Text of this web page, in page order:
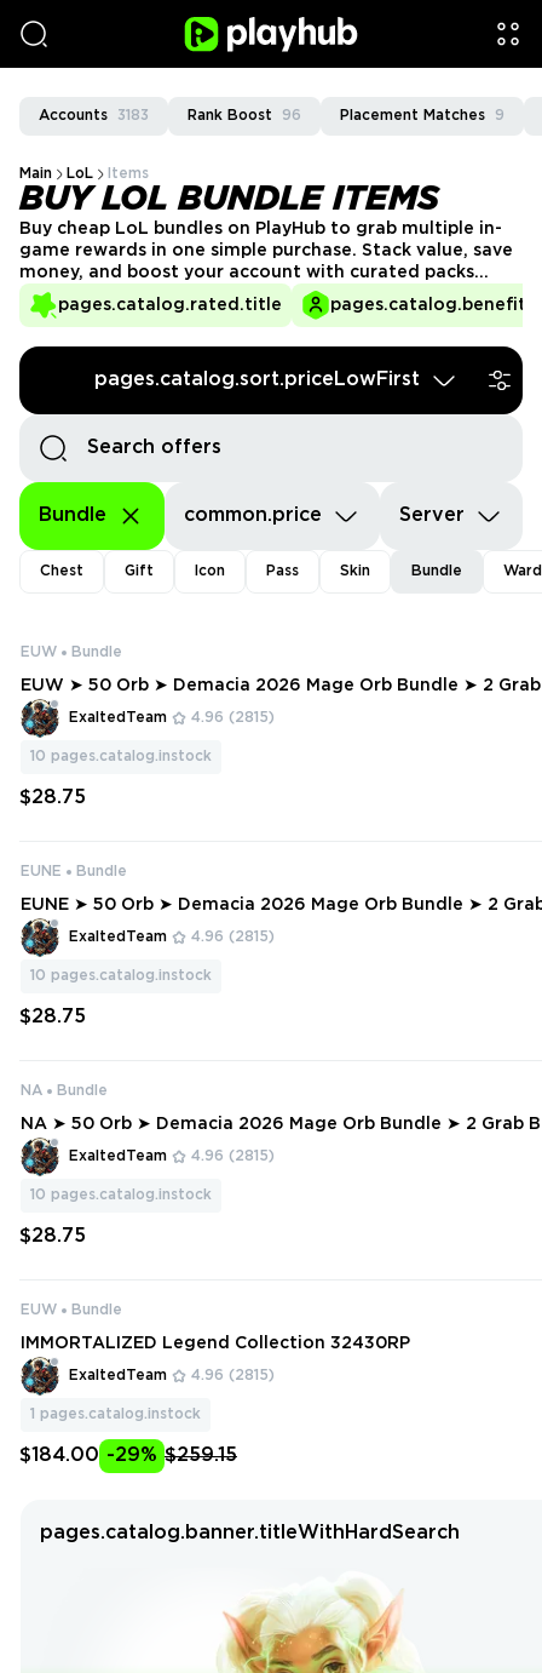
Accounts 3183 Rank Boost 96 Placement Matches 9
Main LoL Items
BUY LOL BUNDLE ITEMS
pages.catalog.rated.title
Buy cheap LoL bundles on PlayHub to grab multiple in-
game rewards in one simple purchase. Stack value, save
money, and boost your account with curated packs
instead of buying everything separately. Enjoy fast,
secure delivery from trusted sellers and surprise friends
pages.catalog.sort.priceLowFirst
common.price Server
Bundle
Chest Gift Icon Pass Skin Bundle Ward
EUW Bundle
EUW ➤ 50 Orb ➤ Demacia 2026 Mage Orb Bundle ➤ 2 Grab Bag ➤ 1 Exc
ExaltedTeam 4.96 (2815)
10 pages.catalog.instock
$28.75
EUNE Bundle
EUNE ➤ 50 Orb ➤ Demacia 2026 Mage Orb Bundle ➤ 2 Grab Bag ➤ 1 Ex
ExaltedTeam 4.96 (2815)
10 pages.catalog.instock
$28.75
NA Bundle
NA ➤ 50 Orb ➤ Demacia 2026 Mage Orb Bundle ➤ 2 Grab Bag ➤ 1 Exclu
ExaltedTeam 4.96 (2815)
10 pages.catalog.instock
$28.75
EUW Bundle
IMMORTALIZED Legend Collection 32430RP
ExaltedTeam 4.96 (2815)
1 pages.catalog.instock
$184.00 -29% $259.15
pages.catalog.banner.titleWithHardSearch